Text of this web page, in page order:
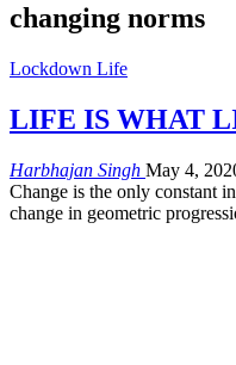
changing norms
Lockdown Life
LIFE IS WHAT
Harbhajan Singh May 4,
Change is the only constant
change in geometric